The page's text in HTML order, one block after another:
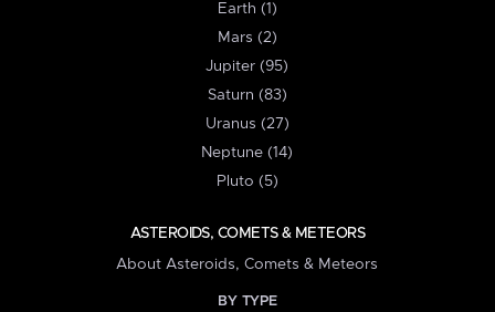
Earth (1)
Mars (2)
Jupiter (95)
Saturn (83)
Uranus (27)
Neptune (14)
Pluto (5)
ASTEROIDS, COMETS & METEORS
About Asteroids, Comets & Meteors
BY TYPE